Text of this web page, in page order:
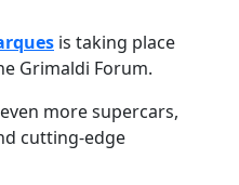
is taking place
Grimaldi Forum.
more supercars,
cutting-edge